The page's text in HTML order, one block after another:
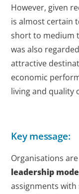
However, given
is almost certain
short to medium
was also
attractive
economic
living and quality
Key message:
Organisations
leadership
assignments